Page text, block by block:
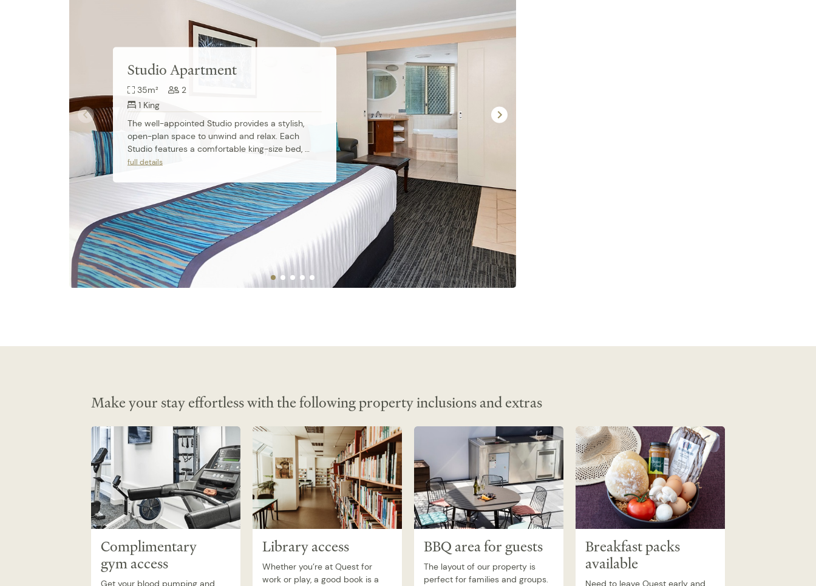
Studio Apartment
35m²
2
1 King
The well-appointed Studio provides a stylish,
open-plan space to unwind and relax. Each
Studio features a comfortable king-size bed,
apartment-controlled air conditioning, modern
kitchenette. Work desks are also perfect for
business travellers.
full details
Make your stay effortless with the following property inclusions and extras
Complimentary
gym access
Get your blood pumping and
Library access
Whether you’re at Quest for
work or play, a good book is a
BBQ area for guests
The layout of our property is
perfect for families and groups.
Breakfast packs
available
Need to leave Quest early and